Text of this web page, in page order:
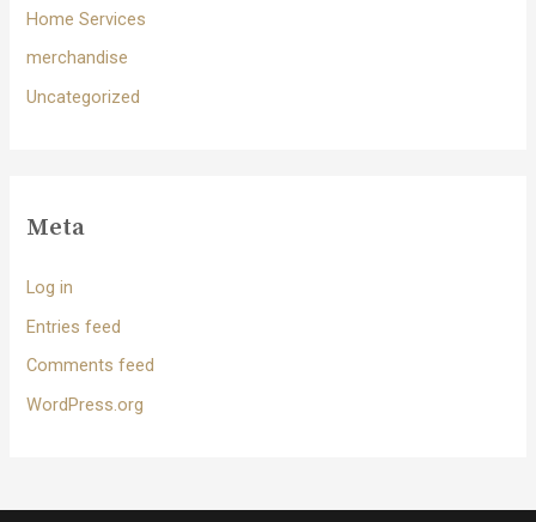
Home Services
merchandise
Uncategorized
Meta
Log in
Entries feed
Comments feed
WordPress.org